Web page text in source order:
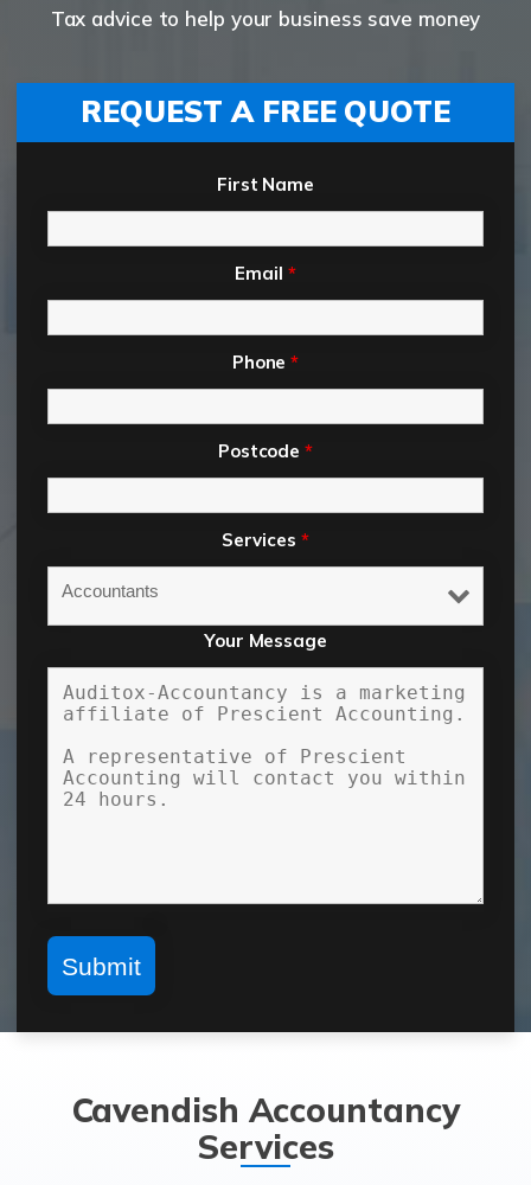
Tax advice to help your business save money
REQUEST A FREE QUOTE
First Name
Email *
Phone*
Postcode*
Services *
Your Message
Cavendish Accountancy
Services